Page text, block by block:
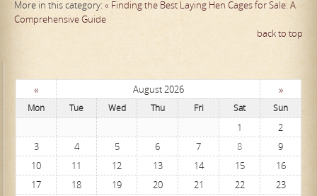
More in this category: « Finding the Best Laying Hen Cages for Sale: A
Comprehensive Guide
back to top
« August 2026 »
Mon Tue Wed Thu Fri Sat Sun
1
2
3
4 5 6 7 8
9
10
11 12 13 14 15
16
17
18 19 20 21 22
23